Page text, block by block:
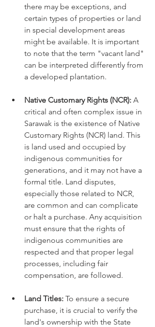
there may be exceptions, and
certain types of properties or land
in special development areas
might be available. It is important
to note that the term "vacant land"
can be interpreted differently from
a developed plantation.
Native Customary Rights (NCR): A
critical and often complex issue in
Sarawak is the existence of Native
Customary Rights (NCR) land. This
is land used and occupied by
indigenous communities for
generations, and it may not have a
formal title. Land disputes,
especially those related to NCR,
are common and can complicate
or halt a purchase. Any acquisition
must ensure that the rights of
indigenous communities are
respected and that proper legal
processes, including fair
compensation, are followed.
Land Titles: To ensure a secure
purchase, it is crucial to verify the
land's ownership with the State